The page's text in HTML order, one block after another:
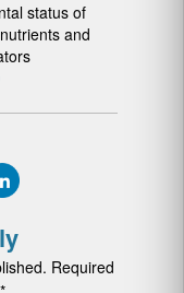
status of
and
Required